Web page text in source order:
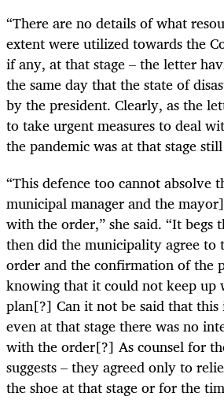
“There are no details of what
extent were utilized towards the
if any, at that stage – the letter
the same day that the state of
by the president. Clearly, as the
to take urgent measures to deal
the pandemic was at that stage
“This defence too cannot absolve
municipal manager and the
with the order,” she said. “It begs
then did the municipality agree to
order and the confirmation of the
knowing that it could not keep up
plan[?] Can it not be said that
even at that stage there was no
with the order[?] As counsel for
suggests – they agreed only to
the shoe at that stage or for the